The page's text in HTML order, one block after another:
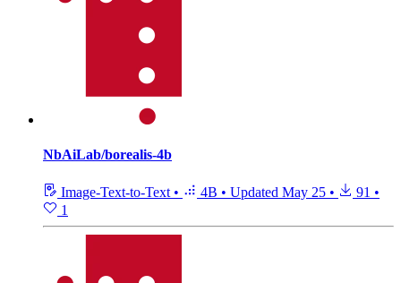
NbAiLab/borealis-4b
Image-Text-to-Text • 4B • Updated May 25 • 91 •
1